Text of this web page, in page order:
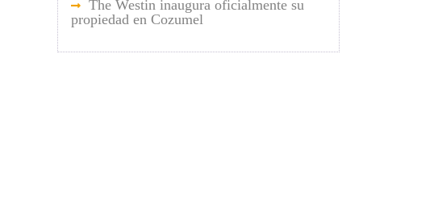
The Westin inaugura oficialmente su
propiedad en Cozumel